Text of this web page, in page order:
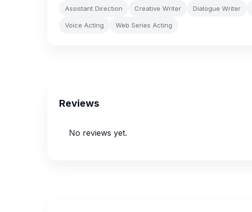
Assistant Direction Creative Writer Dialogue Writer
Voice Acting Web Series Acting
Reviews
No reviews yet.